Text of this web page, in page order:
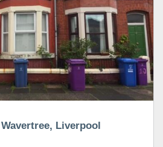
Liverpool